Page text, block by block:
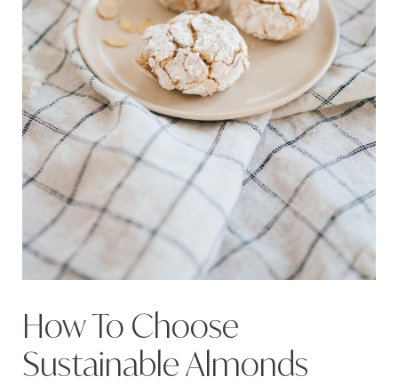
How To Choose
Sustainable Almonds